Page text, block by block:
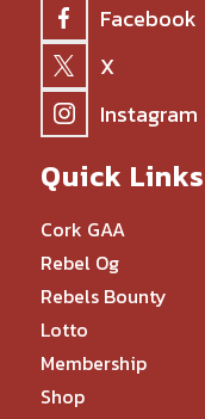
Facebook
X
Instagram
Quick Links
Cork GAA
Rebel Og
Rebels Bounty
Lotto
Membership
Shop